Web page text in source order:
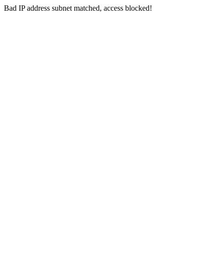
Bad IP address subnet matched, access blocked!